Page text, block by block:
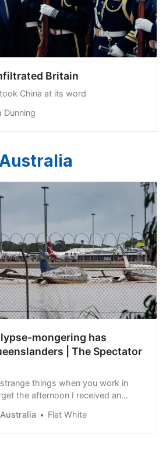
Britain
China at its word
Dunning
mongering has
| The Spectator
things when you work in
the afternoon I received an
was under water.
Flat White